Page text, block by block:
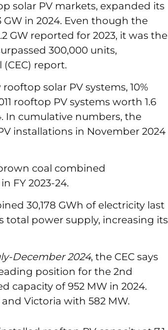
solar PV markets, expanded its
in 2024. Even though the
GW reported for 2023, it was the
300,000 units,
report.
solar PV systems, 10%
rooftop PV systems worth 1.6
In cumulative numbers, the
installations in November 2024
coal combined
FY 2023-24.
30,178 GWh of electricity last
total power supply, increasing its
December 2024, the CEC says
position for the 2nd
capacity of 952 MW in 2024.
Victoria with 582 MW.